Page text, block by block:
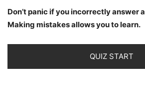
Don’t panic if you incorrectly answer
Making mistakes allows you to learn.
QUIZ START